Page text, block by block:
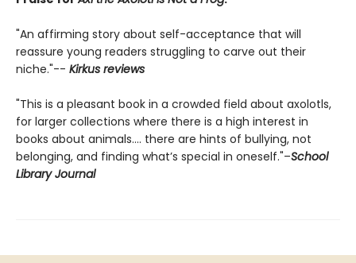
"An affirming story about self-acceptance that will
reassure young readers struggling to carve out their
niche."-- Kirkus reviews
"This is a pleasant book in a crowded field about axolotls,
for larger collections where there is a high interest in
books about animals.... there are hints of bullying, not
belonging, and finding what’s special in oneself."–School
Library Journal